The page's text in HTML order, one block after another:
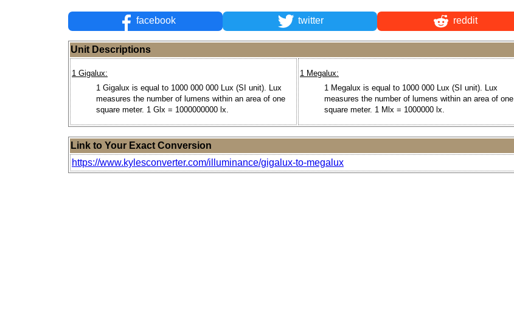
facebook twitter reddit
Unit Descriptions
1 Gigalux:
1 Gigalux is equal to 1000 000 000 Lux (SI unit). Lux
measures the number of lumens within an area of one
square meter. 1 Glx = 1000000000 lx.
1 Megalux:
1 Megalux is equal to 1000 000 Lux (SI unit). Lux
measures the number of lumens within an area of one
square meter. 1 Mlx = 1000000 lx.
Link to Your Exact Conversion
https://www.kylesconverter.com/illuminance/gigalux-to-megalux